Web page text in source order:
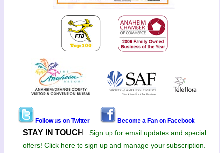
Follow us on Twitter Become a Fan on Facebook
STAY IN TOUCH
Sign up for email updates and special
offers! Click here to sign up and manage your subscription.